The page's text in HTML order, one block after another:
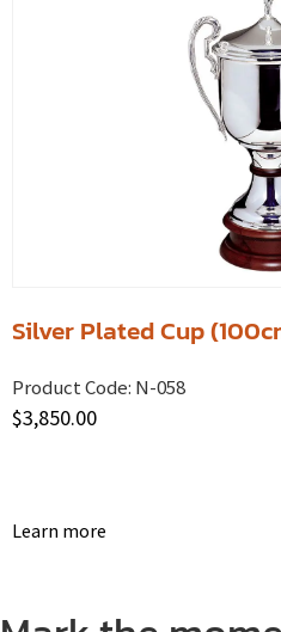
Silver Plated Cup
Product Code: N-058
$3,850.00
Learn more